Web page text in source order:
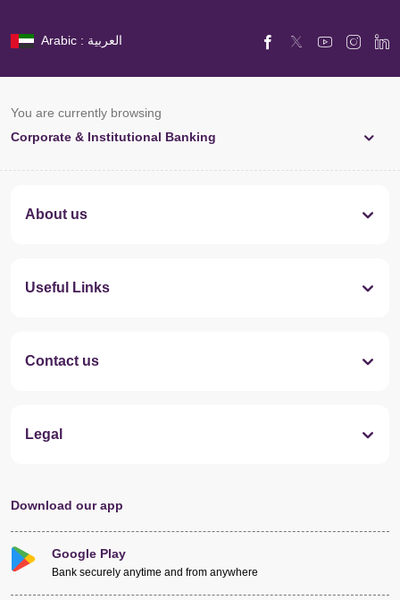
Arabic : العربية
You are currently browsing
Corporate & Institutional Banking
About us
Useful Links
Contact us
Legal
Download our app
Google Play
Bank securely anytime and from anywhere